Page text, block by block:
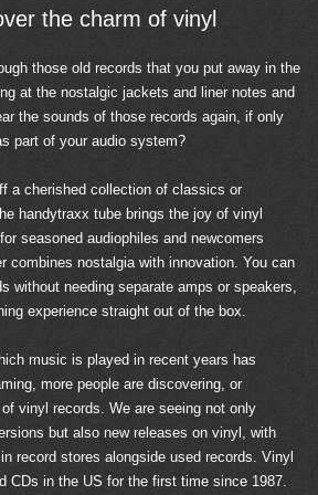
the charm of vinyl
those old records that you put away in the
at the nostalgic jackets and liner notes and
the sounds of those records again, if only
part of your audio system?
a cherished collection of classics or
handytraxx tube brings the joy of vinyl
seasoned audiophiles and newcomers
combines nostalgia with innovation. You can
without needing separate amps or speakers,
experience straight out of the box.
music is played in recent years has
more people are discovering, or
vinyl records. We are seeing not only
but also new releases on vinyl, with
record stores alongside used records. Vinyl
CDs in the US for the first time since 1987.